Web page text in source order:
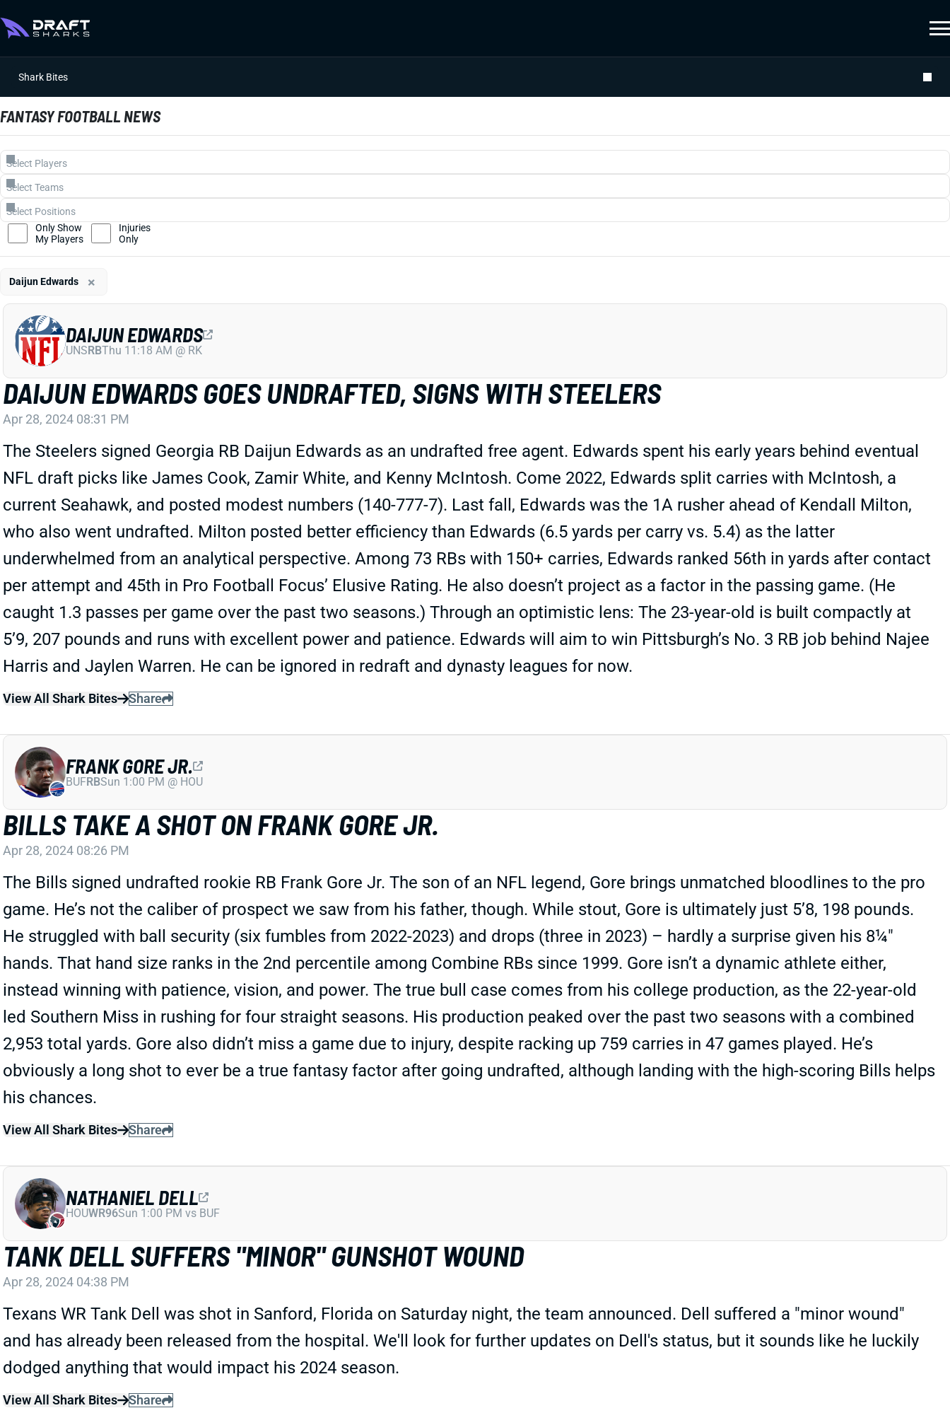
Shark Bites
FANTASY FOOTBALL NEWS
DAIJUN EDWARDS GOES UNDRAFTED, SIGNS WITH STEELERS
Apr 28, 2024 08:31 PM
The Steelers signed Georgia RB Daijun Edwards as an undrafted free agent. Edwards spent his early years behind eventual
NFL draft picks like James Cook, Zamir White, and Kenny McIntosh. Come 2022, Edwards split carries with McIntosh, a
current Seahawk, and posted modest numbers (140-777-7). Last fall, Edwards was the 1A rusher ahead of Kendall Milton,
who also went undrafted. Milton posted better efficiency than Edwards (6.5 yards per carry vs. 5.4) as the latter
underwhelmed from an analytical perspective. Among 73 RBs with 150+ carries, Edwards ranked 56th in yards after contact
per attempt and 45th in Pro Football Focus’ Elusive Rating. He also doesn’t project as a factor in the passing game. (He
caught 1.3 passes per game over the past two seasons.) Through an optimistic lens: The 23-year-old is built compactly at
5’9, 207 pounds and runs with excellent power and patience. Edwards will aim to win Pittsburgh’s No. 3 RB job behind Najee
Harris and Jaylen Warren. He can be ignored in redraft and dynasty leagues for now.
View All Shark Bites Share
DAIJUN EDWARDS
UNSRBThu 11:18 AM @ RK
BILLS TAKE A SHOT ON FRANK GORE JR.
Apr 28, 2024 08:26 PM
The Bills signed undrafted rookie RB Frank Gore Jr. The son of an NFL legend, Gore brings unmatched bloodlines to the pro
game. He’s not the caliber of prospect we saw from his father, though. While stout, Gore is ultimately just 5’8, 198 pounds.
He struggled with ball security (six fumbles from 2022-2023) and drops (three in 2023) – hardly a surprise given his 8¼"
hands. That hand size ranks in the 2nd percentile among Combine RBs since 1999. Gore isn’t a dynamic athlete either,
instead winning with patience, vision, and power. The true bull case comes from his college production, as the 22-year-old
led Southern Miss in rushing for four straight seasons. His production peaked over the past two seasons with a combined
2,953 total yards. Gore also didn’t miss a game due to injury, despite racking up 759 carries in 47 games played. He’s
obviously a long shot to ever be a true fantasy factor after going undrafted, although landing with the high-scoring Bills helps
his chances.
View All Shark Bites Share
FRANK GORE JR.
BUFRBSun 1:00 PM @ HOU
TANK DELL SUFFERS "MINOR" GUNSHOT WOUND
Apr 28, 2024 04:38 PM
Texans WR Tank Dell was shot in Sanford, Florida on Saturday night, the team announced. Dell suffered a "minor wound"
and has already been released from the hospital. We'll look for further updates on Dell's status, but it sounds like he luckily
dodged anything that would impact his 2024 season.
View All Shark Bites Share
NATHANIEL DELL
HOUWR96Sun 1:00 PM vs BUF
Only Show
My Players
Injuries
Only
Daijun Edwards ×